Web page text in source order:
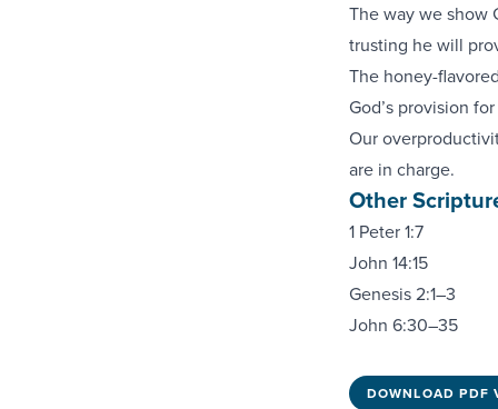
The way we show
trusting he will
The honey-
God’s provision
Our
are in charge.
Other
1 Peter 1:7
John 14:15
Genesis 2:1–3
John 6:30–35
DOWNLOAD PDF